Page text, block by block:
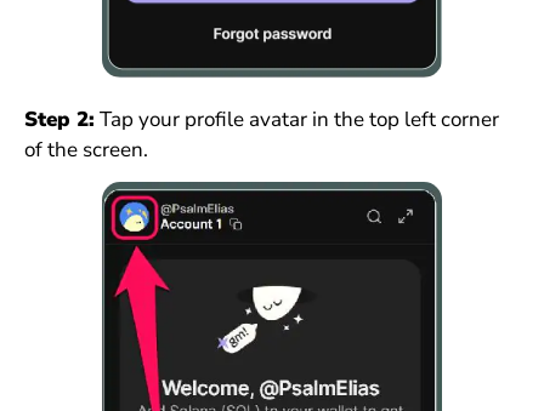
Step 2: Tap your profile avatar in the top left corner
of the screen.